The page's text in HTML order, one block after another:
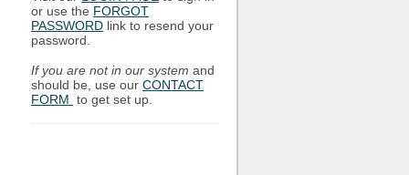
or use the FORGOT
PASSWORD link to resend your
password.
If you are not in our system and
should be, use our CONTACT
FORM to get set up.